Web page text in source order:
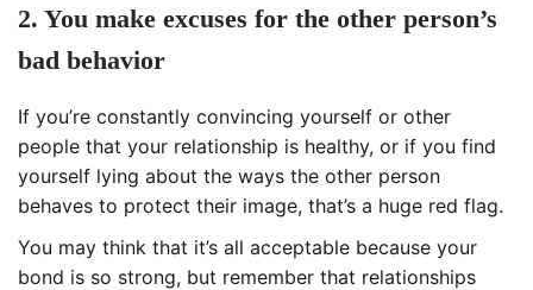
2. You make excuses for the other person’s
bad behavior
If you’re constantly convincing yourself or other
people that your relationship is healthy, or if you find
yourself lying about the ways the other person
behaves to protect their image, that’s a huge red flag.
You may think that it’s all acceptable because your
bond is so strong, but remember that relationships